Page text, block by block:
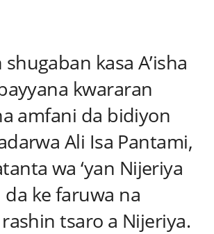
kasa A’isha
kwararan
amfani da bidiyon
Ali Isa Pantami,
wa ‘yan Nijeriya
ke faruwa na
tsaro a Nijeriya.